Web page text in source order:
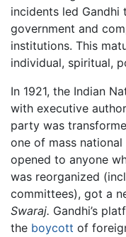
incidents led
government and
institutions. This
individual, spiritual,
In 1921, the Indian
with executive
party was
one of mass
opened to anyone
was reorganized
committees), got a
Swaraj. Gandhi’s
the boycott of